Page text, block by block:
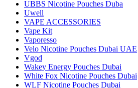
UBBS Nicotine Pouches Duba
Uwell
VAPE ACCESSORIES
Vape Kit
Vaporesso
Velo Nicotine Pouches Dubai UAE
Vgod
Wakey Energy Pouches Dubai
White Fox Nicotine Pouches Dubai
WLF Nicotine Pouches Dubai